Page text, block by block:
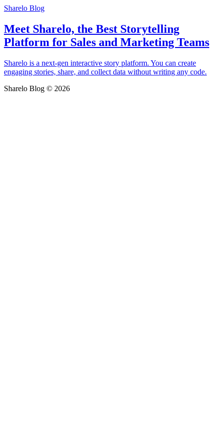
Sharelo Blog
Meet Sharelo, the Best Storytelling
Platform for Sales and Marketing Teams
Sharelo is a next-gen interactive story platform. You can create
engaging stories, share, and collect data without writing any code.
Sharelo Blog © 2026